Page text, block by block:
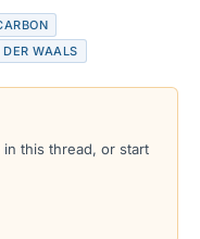
WAALS
this thread, or start